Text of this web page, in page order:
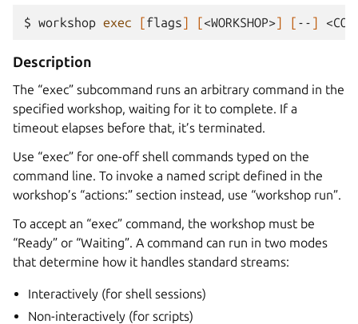
$ workshop exec [flags] [<WORKSHOP>] [ -- ]
Description
The “exec” subcommand runs an arbitrary command in the
specified workshop, waiting for it to complete. If a
timeout elapses before that, it’s terminated.
Use “exec” for one-off shell commands typed on the
command line. To invoke a named script defined in the
workshop’s “actions:” section instead, use “workshop run”.
To accept an “exec” command, the workshop must be
“Ready” or “Waiting”. A command can run in two modes
that determine how it handles standard streams:
Interactively (for shell sessions)
Non-interactively (for scripts)